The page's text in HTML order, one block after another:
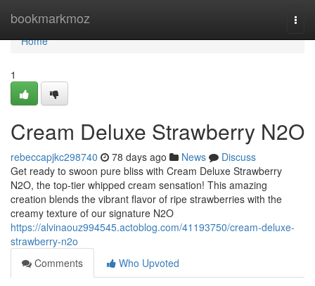
bookmarkmoz
Home
Home
1
Cream Deluxe Strawberry N2O
rebeccapjkc298740 78 days ago News
Discuss
Get ready to swoon pure bliss with Cream Deluxe Strawberry
N2O, the top-tier whipped cream sensation! This amazing
creation blends the vibrant flavor of ripe strawberries with the
creamy texture of our signature N2O
https://alvinaouz994545.actoblog.com/41193750/cream-deluxe-
strawberry-n2o
Comments
Who Upvoted